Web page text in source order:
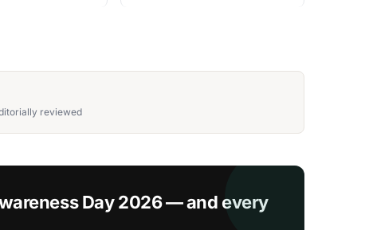
reviewed
Day 2026 — and every